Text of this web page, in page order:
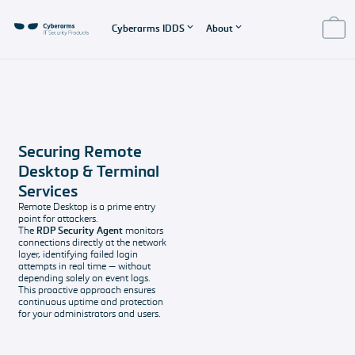
Cyberarms IDDS About
Cyberarms IDDS
overview
Secured
Systems
Protect your
Windows-based
services with
Cyberarms IDDS
FAQ
Our software
support
Contact
Any questions?
The company
behind IDDS
Imprint and
Data protection
All the legal
stuff
Securing Remote
Desktop & Terminal
Services
Remote Desktop is a prime entry
point for attackers.
The RDP Security Agent monitors
connections directly at the network
layer, identifying failed login
attempts in real time — without
depending solely on event logs.
This proactive approach ensures
continuous uptime and protection
for your administrators and users.